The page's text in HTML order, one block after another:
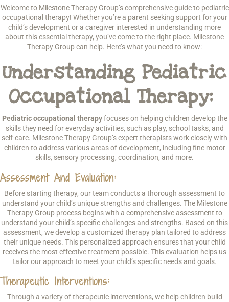
Welcome to Milestone Therapy Group’s comprehensive guide to pediatric
occupational therapy! Whether you’re a parent seeking support for your
child’s development or a caregiver interested in understanding more
about this essential therapy, you’ve come to the right place. Milestone
Therapy Group can help. Here’s what you need to know:
Understanding Pediatric
Occupational Therapy:
Pediatric occupational therapyfocuses on helping children develop the
skills they need for everyday activities, such as play, school tasks, and
self-care. Milestone Therapy Group’s expert therapists work closely with
children to address various areas of development, including fine motor
skills, sensory processing, coordination, and more.
Assessment And Evaluation:
Before starting therapy, our team conducts a thorough assessment to
understand your child’s unique strengths and challenges. The Milestone
Therapy Group process begins with a comprehensive assessment to
understand your child’s specific challenges and strengths. Based on this
assessment, we develop a customized therapy plan tailored to address
their unique needs. This personalized approach ensures that your child
receives the most effective treatment possible. This evaluation helps us
tailor our approach to meet your child’s specific needs and goals.
Therapeutic Interventions:
Through a variety of therapeutic interventions, we help children build